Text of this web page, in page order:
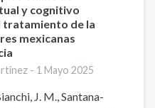
y cognitivo
tratamiento de la
mexicanas
- 1 Mayo 2025
J. M., Santana-